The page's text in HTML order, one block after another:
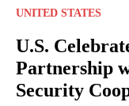
UNITED STATES
U.S.
Partnership
Security